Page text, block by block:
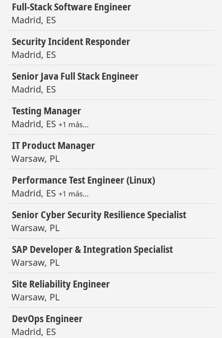
Full-Stack Software Engineer
Madrid, ES
Security Incident Responder
Madrid, ES
Senior Java Full Stack Engineer
Madrid, ES
Testing Manager
Madrid, ES +1 más…
IT Product Manager
Warsaw, PL
Performance Test Engineer (Linux)
Madrid, ES +1 más…
Senior Cyber Security Resilience Specialist
Warsaw, PL
SAP Developer & Integration Specialist
Warsaw, PL
Site Reliability Engineer
Warsaw, PL
DevOps Engineer
Madrid, ES